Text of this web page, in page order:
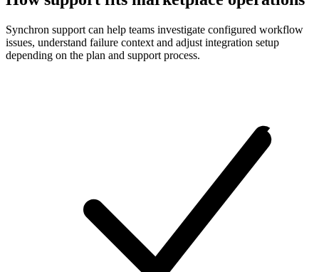
Synchron support can help teams investigate configured workflow
issues, understand failure context and adjust integration setup
depending on the plan and support process.